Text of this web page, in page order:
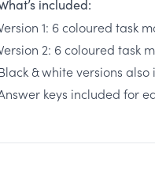
included:
1: 6 coloured task
2: 6 coloured task
& white versions
keys included for